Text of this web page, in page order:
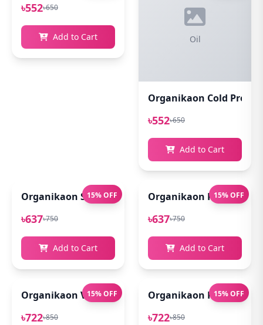
৳552৳650
Add to Cart Oil
Organikaon Cold
৳552৳650
Add to Cart
15% OFF
Organikaon Super Detox Clay Mask 100gm
৳637৳750
Add to Cart
15% OFF
Organikaon Rosemary
৳637৳750
Add to Cart
15% OFF
Organikaon Vitamin C Serum For Bright &
৳722৳850
15% OFF
Organikaon
৳722৳850